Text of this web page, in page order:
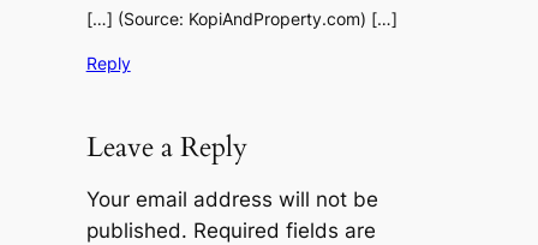
[…] (Source: KopiAndProperty.com) […]
Reply
Leave a Reply
Your email address will not be
published. Required fields are